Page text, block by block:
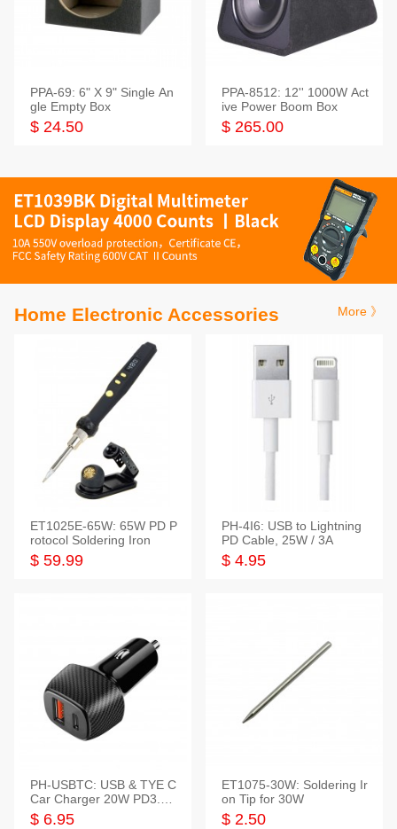
PPA-69: 6" X 9" Single An
gle Empty Box
$ 24.50
PPA-8512: 12'' 1000W Act
ive Power Boom Box
$ 265.00
Home Electronic Accessories More 》
ET1025E-65W: 65W PD P
rotocol Soldering Iron
$ 59.99
PH-4I6: USB to Lightning
PD Cable, 25W / 3A
$ 4.95
PH-USBTC: USB & TYE C
Car Charger 20W PD3.0+
QC3.0
$ 6.95
ET1075-30W: Soldering Ir
on Tip for 30W
$ 2.50